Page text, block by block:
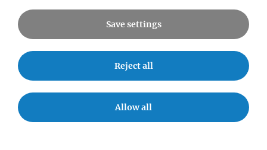
12 NOV 2014
Johannes Zuber selected as EMBO
Young Investigator
Save settings
Reject all
Allow all